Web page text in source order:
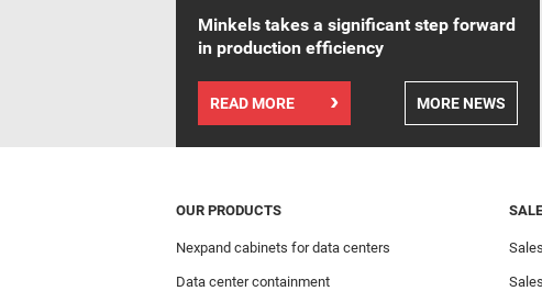
Minkels takes a significant step forward
in production efficiency
READ MORE MORE NEWS
OUR PRODUCTS
Nexpand cabinets for data centers
Data center containment